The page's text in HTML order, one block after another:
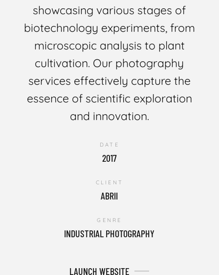
showcasing various stages of
biotechnology experiments, from
microscopic analysis to plant
cultivation. Our photography
services effectively capture the
essence of scientific exploration
and innovation.
DATE
2017
CLIENT
ABRII
GENRE
INDUSTRIAL PHOTOGRAPHY
LAUNCH WEBSITE